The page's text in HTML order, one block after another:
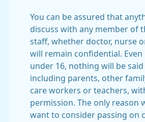
You can be assured that
discuss with any member of
staff, whether doctor, nurse
will remain confidential. Even
under 16, nothing will be said
including parents, other
care workers or teachers,
permission. The only reason
want to consider passing on